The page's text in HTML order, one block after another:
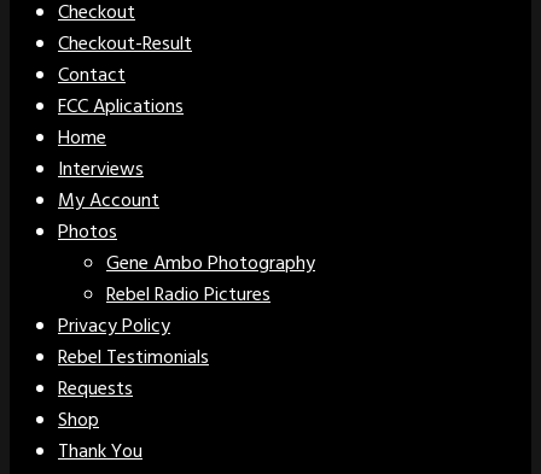
Checkout
Checkout-Result
Contact
FCC Aplications
Home
Interviews
My Account
Photos
Gene Ambo Photography
Rebel Radio Pictures
Privacy Policy
Rebel Testimonials
Requests
Shop
Thank You